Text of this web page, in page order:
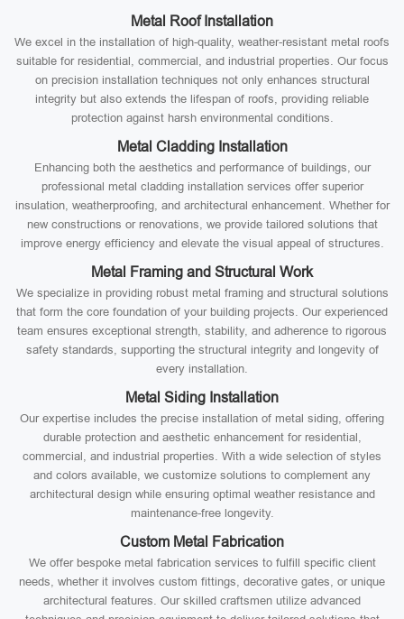
Metal Roof Installation
We excel in the installation of high-quality, weather-resistant metal roofs
suitable for residential, commercial, and industrial properties. Our focus
on precision installation techniques not only enhances structural
integrity but also extends the lifespan of roofs, providing reliable
protection against harsh environmental conditions.
Metal Cladding Installation
Enhancing both the aesthetics and performance of buildings, our
professional metal cladding installation services offer superior
insulation, weatherproofing, and architectural enhancement. Whether for
new constructions or renovations, we provide tailored solutions that
improve energy efficiency and elevate the visual appeal of structures.
Metal Framing and Structural Work
We specialize in providing robust metal framing and structural solutions
that form the core foundation of your building projects. Our experienced
team ensures exceptional strength, stability, and adherence to rigorous
safety standards, supporting the structural integrity and longevity of
every installation.
Metal Siding Installation
Our expertise includes the precise installation of metal siding, offering
durable protection and aesthetic enhancement for residential,
commercial, and industrial properties. With a wide selection of styles
and colors available, we customize solutions to complement any
architectural design while ensuring optimal weather resistance and
maintenance-free longevity.
Custom Metal Fabrication
We offer bespoke metal fabrication services to fulfill specific client
needs, whether it involves custom fittings, decorative gates, or unique
architectural features. Our skilled craftsmen utilize advanced